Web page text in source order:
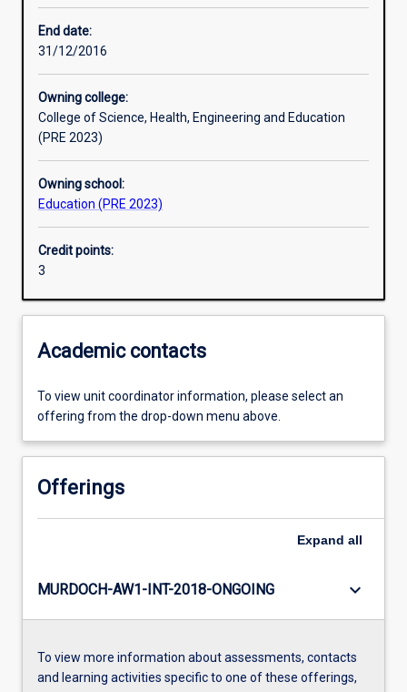
End date:
31/12/2016
Owning college:
College of Science, Health, Engineering and Education
(PRE 2023)
Owning school:
Education (PRE 2023)
Credit points:
3
Academic contacts
To view unit coordinator information, please select an
offering from the drop-down menu above.
Offerings
Expand all
MURDOCH-AW1-INT-2018-ONGOING keyboard_arrow_down
To view more information about assessments, contacts
and learning activities specific to one of these offerings,